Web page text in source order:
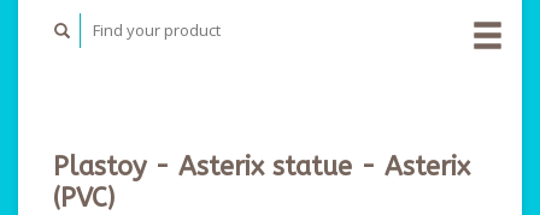
Plastoy - Asterix statue - Asterix
(PVC)